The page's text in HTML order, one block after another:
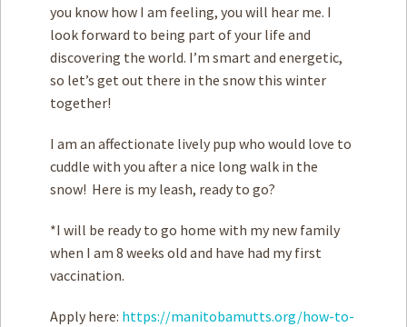
you know how I am feeling, you will hear me. I
look forward to being part of your life and
discovering the world. I’m smart and energetic,
so let’s get out there in the snow this winter
together!
I am an affectionate lively pup who would love to
cuddle with you after a nice long walk in the
snow! Here is my leash, ready to go?
*I will be ready to go home with my new family
when I am 8 weeks old and have had my first
vaccination.
Apply here: https://manitobamutts.org/how-to-